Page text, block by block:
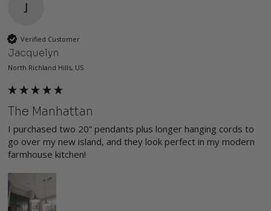
J
Verified Customer
Jacquelyn
North Richland Hills, US
The Manhattan
I purchased two 20” pendants plus longer hanging cords to
go over my new island, and they look perfect in my modern
farmhouse kitchen!